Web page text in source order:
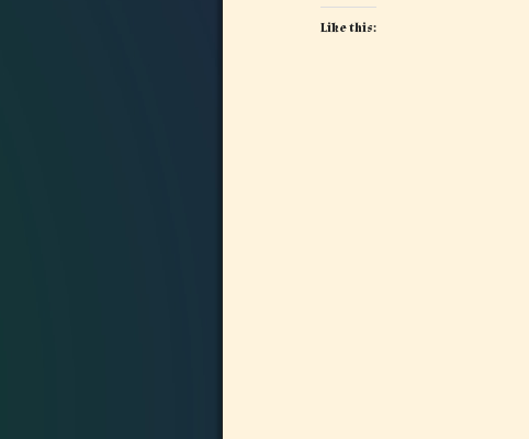
Like this: